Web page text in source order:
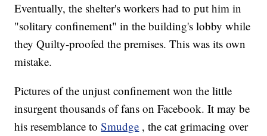
Eventually, the shelter's workers had to put him in
"solitary confinement" in the building's lobby while
they Quilty-proofed the premises. This was its own
mistake.
Pictures of the unjust confinement won the little
insurgent thousands of fans on Facebook. It may be
his resemblance toSmudge , the cat grimacing over